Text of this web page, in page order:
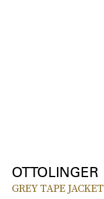
OTTOLINGER
GREY TAPE JACKET